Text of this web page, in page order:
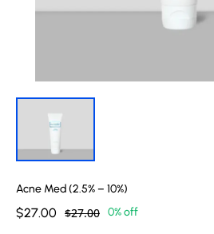
Acne Med (2.5% – 10%)
$27.00 $27.00 0% off